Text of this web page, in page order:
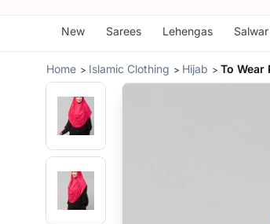
New Sarees Lehengas
Home Islamic Clothing Hijab To Wear